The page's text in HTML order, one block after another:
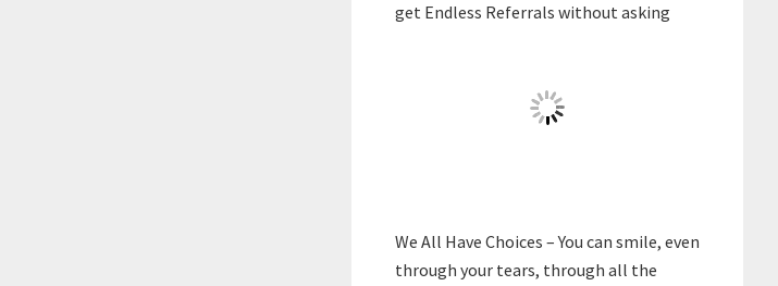
get Endless Referrals without asking
We All Have Choices – You can smile, even
through your tears, through all the